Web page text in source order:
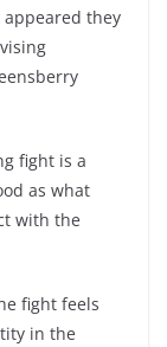
they
fight is a
as what
with the
fight feels
in the